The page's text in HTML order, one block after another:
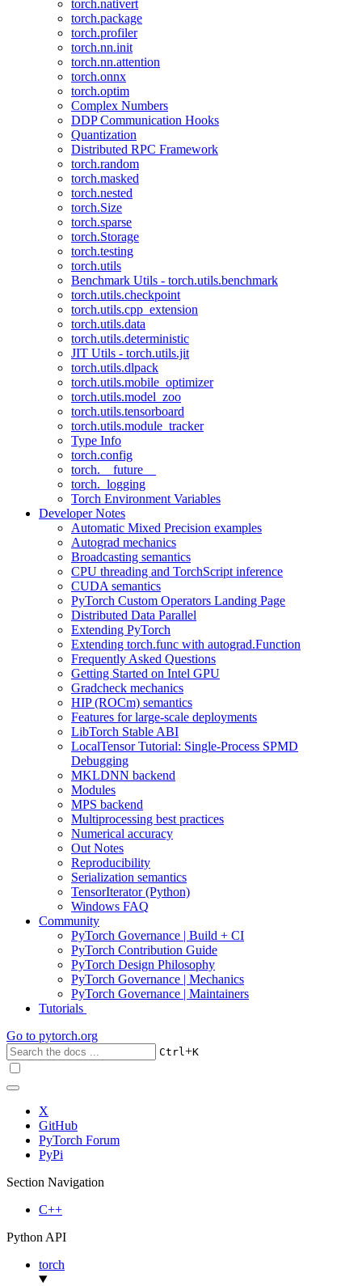
torch.nativert
torch.package
torch.profiler
torch.nn.init
torch.nn.attention
torch.onnx
torch.optim
Complex Numbers
DDP Communication Hooks
Quantization
Distributed RPC Framework
torch.random
torch.masked
torch.nested
torch.Size
torch.sparse
torch.Storage
torch.testing
torch.utils
Benchmark Utils - torch.utils.benchmark
torch.utils.checkpoint
torch.utils.cpp_extension
torch.utils.data
torch.utils.deterministic
JIT Utils - torch.utils.jit
torch.utils.dlpack
torch.utils.mobile_optimizer
torch.utils.model_zoo
torch.utils.tensorboard
torch.utils.module_tracker
Type Info
torch.config
torch.__future__
torch._logging
Torch Environment Variables
Developer Notes
Automatic Mixed Precision examples
Autograd mechanics
Broadcasting semantics
CPU threading and TorchScript inference
CUDA semantics
PyTorch Custom Operators Landing Page
Distributed Data Parallel
Extending PyTorch
Extending torch.func with autograd.Function
Frequently Asked Questions
Getting Started on Intel GPU
Gradcheck mechanics
HIP (ROCm) semantics
Features for large-scale deployments
LibTorch Stable ABI
LocalTensor Tutorial: Single-Process SPMD
Debugging
MKLDNN backend
Modules
MPS backend
Multiprocessing best practices
Numerical accuracy
Out Notes
Reproducibility
Serialization semantics
TensorIterator (Python)
Windows FAQ
Community
PyTorch Governance | Build + CI
PyTorch Contribution Guide
PyTorch Design Philosophy
PyTorch Governance | Mechanics
PyTorch Governance | Maintainers
Tutorials
Go to pytorch.org
Ctrl+K
X
GitHub
PyTorch Forum
PyPi
Section Navigation
C++
Python API
torch